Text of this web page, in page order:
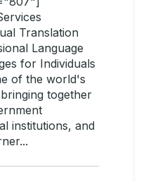
Translation
Language
for Individuals
of the world's
together
institutions, and